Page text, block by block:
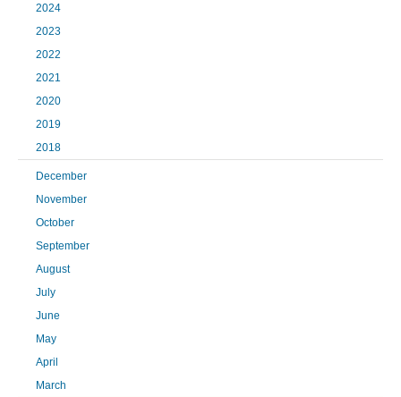
2024
2023
2022
2021
2020
2019
2018
December
November
October
September
August
July
June
May
April
March